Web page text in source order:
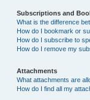
Subscriptions and
What is the difference
How do I bookmark or
How do I subscribe to
How do I remove my
Attachments
What attachments are
How do I find all my